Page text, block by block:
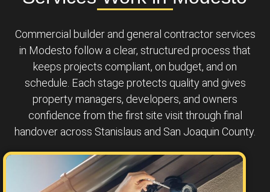
Commercial builder and general contractor services
in Modesto follow a clear, structured process that
keeps projects compliant, on budget, and on
schedule. Each stage protects quality and gives
property managers, developers, and owners
confidence from the first site visit through final
handover across Stanislaus and San Joaquin County.